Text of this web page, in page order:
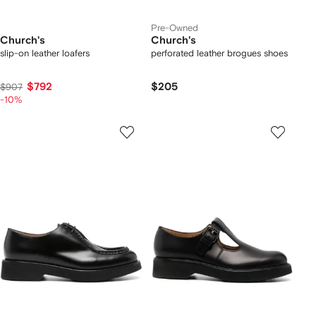
Church's
slip-on leather loafers
$907 $792
-10%
Pre-Owned
Church's
perforated leather brogues shoes
$205